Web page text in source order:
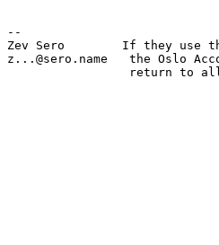
--
Zev Sero        If they use
z...@sero.name   the Oslo
return to